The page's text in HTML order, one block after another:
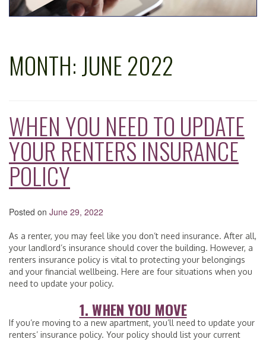
MONTH: JUNE 2022
WHEN YOU NEED TO UPDATE
YOUR RENTERS INSURANCE
POLICY
Posted on June 29, 2022
As a renter, you may feel like you don’t need insurance. After all,
your landlord’s insurance should cover the building. However, a
renters insurance policy is vital to protecting your belongings
and your financial wellbeing. Here are four situations when you
need to update your policy.
1. WHEN YOU MOVE
If you’re moving to a new apartment, you’ll need to update your
renters’ insurance policy. Your policy should list your current